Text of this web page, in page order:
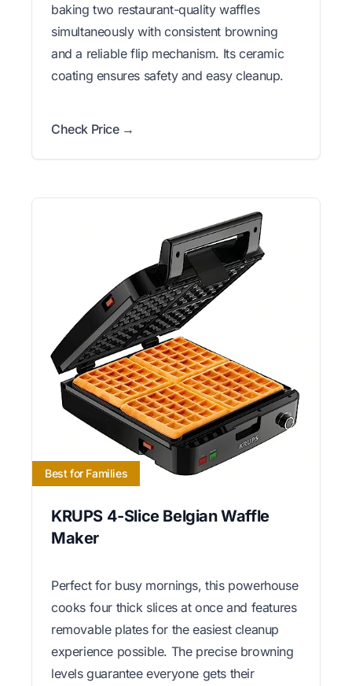
baking two restaurant-quality waffles
simultaneously with consistent browning
and a reliable flip mechanism. Its ceramic
coating ensures safety and easy cleanup.
Check Price →
Best for Families
KRUPS 4-Slice Belgian Waffle
Maker
Perfect for busy mornings, this powerhouse
cooks four thick slices at once and features
removable plates for the easiest cleanup
experience possible. The precise browning
levels guarantee everyone gets their